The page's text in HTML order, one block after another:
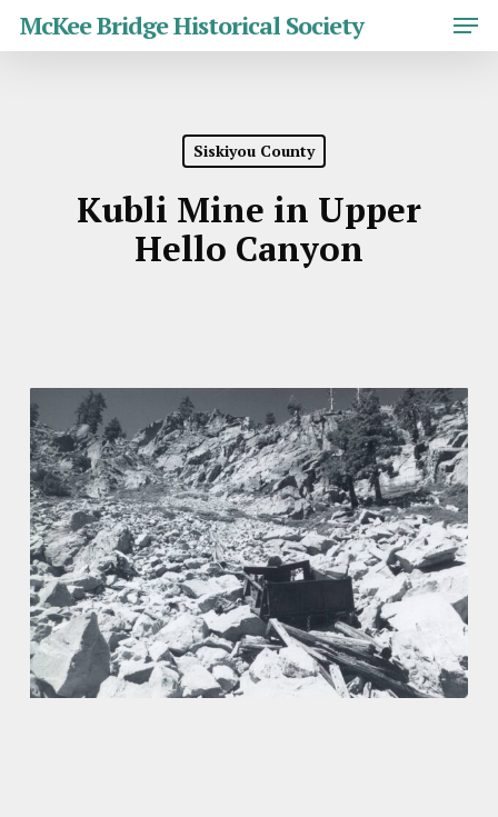
SkipMcKee Bridge Historical Society
Siskiyou County
Kubli Mine in Upper
Hello Canyon